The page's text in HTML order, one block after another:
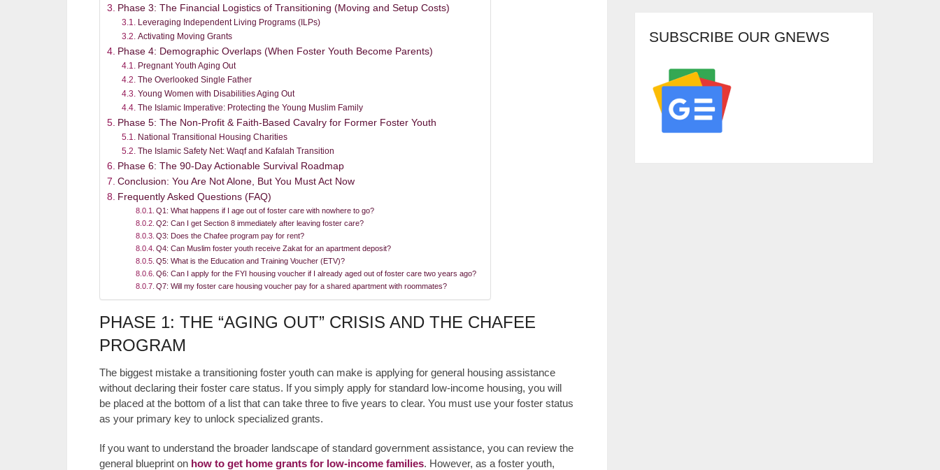
Phase 3: The Financial Logistics of Transitioning (Moving and Setup Costs)
Leveraging Independent Living Programs (ILPs)
Activating Moving Grants
Phase 4: Demographic Overlaps (When Foster Youth Become Parents)
Pregnant Youth Aging Out
The Overlooked Single Father
Young Women with Disabilities Aging Out
The Islamic Imperative: Protecting the Young Muslim Family
Phase 5: The Non-Profit & Faith-Based Cavalry for Former Foster Youth
National Transitional Housing Charities
The Islamic Safety Net: Waqf and Kafalah Transition
Phase 6: The 90-Day Actionable Survival Roadmap
Conclusion: You Are Not Alone, But You Must Act Now
Frequently Asked Questions (FAQ)
Q1: What happens if I age out of foster care with nowhere to go?
Q2: Can I get Section 8 immediately after leaving foster care?
Q3: Does the Chafee program pay for rent?
Q4: Can Muslim foster youth receive Zakat for an apartment deposit?
Q5: What is the Education and Training Voucher (ETV)?
Q6: Can I apply for the FYI housing voucher if I already aged out of foster care two years ago?
Q7: Will my foster care housing voucher pay for a shared apartment with roommates?
PHASE 1: THE “AGING OUT” CRISIS AND THE CHAFEE
PROGRAM
The biggest mistake a transitioning foster youth can make is applying for general housing assistance
without declaring their foster care status. If you simply apply for standard low-income housing, you will
be placed at the bottom of a list that can take three to five years to clear. You must use your foster status
as your primary key to unlock specialized grants.
If you want to understand the broader landscape of standard government assistance, you can review the
general blueprint on how to get home grants for low-income families. However, as a foster youth,
SUBSCRIBE OUR GNEWS